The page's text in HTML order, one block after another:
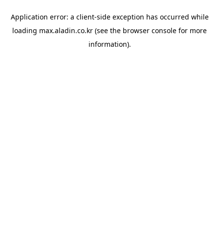
Application error: a client-side exception has occurred while
loading max.aladin.co.kr (see the browser console for more
information).